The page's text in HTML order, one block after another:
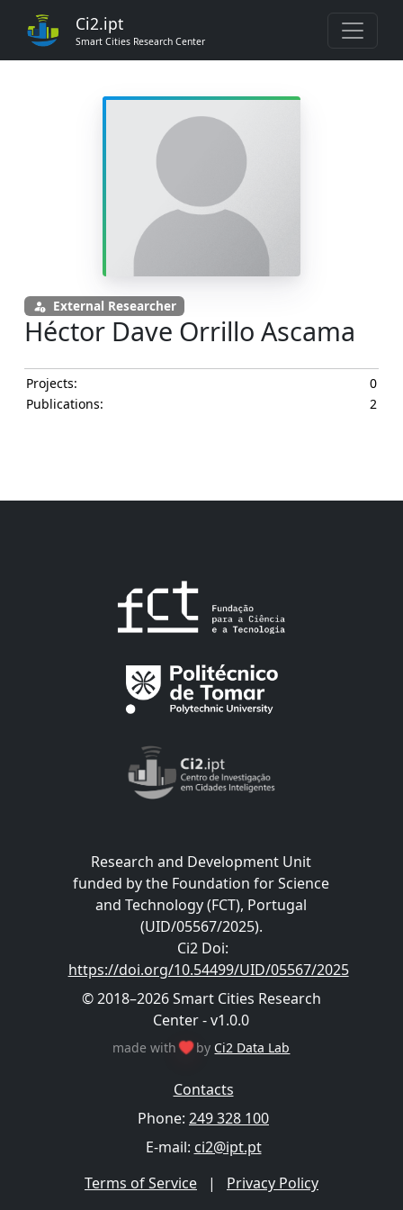
Ci2.ipt
Smart Cities Research Center
External Researcher
Héctor Dave Orrillo Ascama
Projects:
0
Publications:
2
Research and Development Unit
funded by the Foundation for Science
and Technology (FCT), Portugal
(UID/05567/2025).
Ci2 Doi:
https://doi.org/10.54499/UID/05567/2025
© 2018–2026 Smart Cities Research
Center - v1.0.0
made with by Ci2 Data Lab
Contacts
Phone: 249 328 100
E-mail: ci2@ipt.pt
Terms of Service
| Privacy Policy